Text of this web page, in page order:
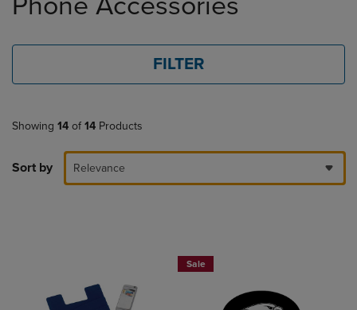
products
FILTER
Showing 14 of 14 Products
Sort by Relevance
Sale